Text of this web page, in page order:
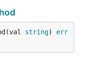
string) err